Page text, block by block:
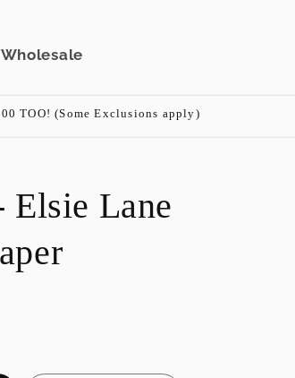
Wholesale
TOO! (Some Exclusions apply)
Elsie Lane